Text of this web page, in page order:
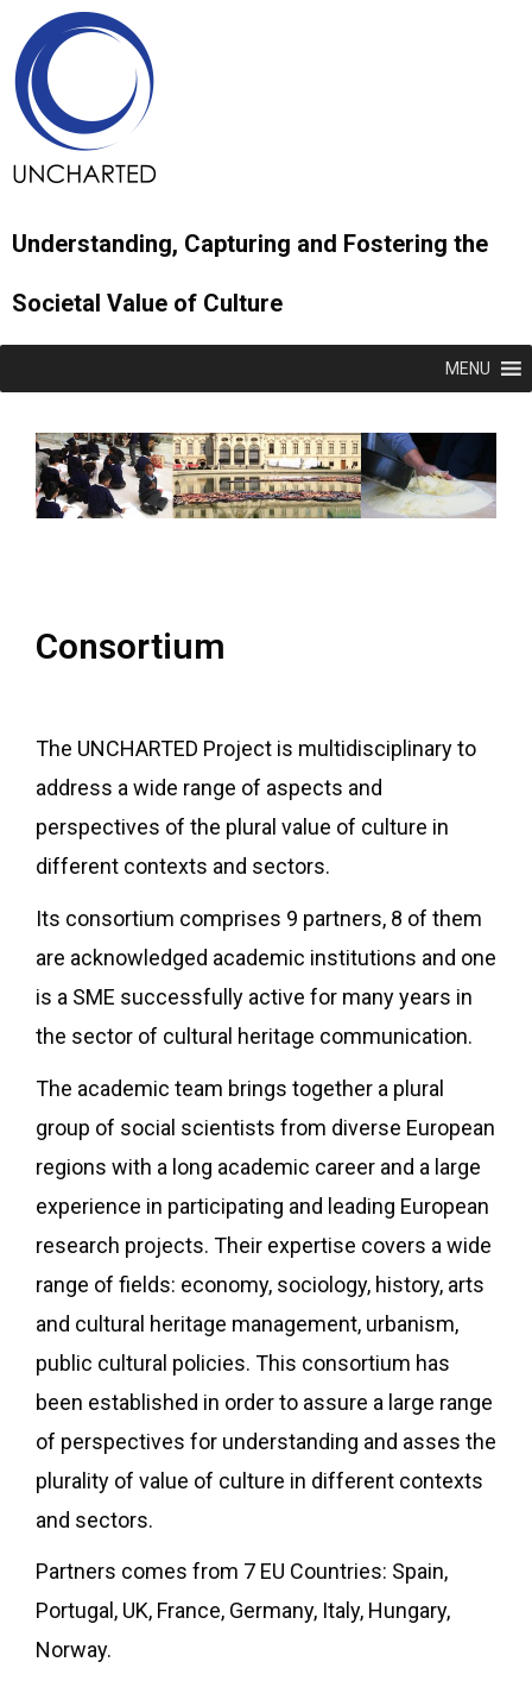
Understanding, Capturing and Fostering the
Societal Value of Culture
MENU
Consortium
The UNCHARTED Project is multidisciplinary to
address a wide range of aspects and
perspectives of the plural value of culture in
different contexts and sectors.
Its consortium comprises 9 partners, 8 of them
are acknowledged academic institutions and one
is a SME successfully active for many years in
the sector of cultural heritage communication.
The academic team brings together a plural
group of social scientists from diverse European
regions with a long academic career and a large
experience in participating and leading European
research projects. Their expertise covers a wide
range of fields: economy, sociology, history, arts
and cultural heritage management, urbanism,
public cultural policies. This consortium has
been established in order to assure a large range
of perspectives for understanding and asses the
plurality of value of culture in different contexts
and sectors.
Partners comes from 7 EU Countries: Spain,
Portugal, UK, France, Germany, Italy, Hungary,
Norway.